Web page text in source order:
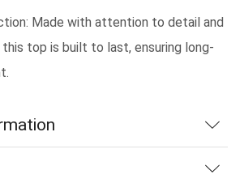
Made with attention to detail and
top is built to last, ensuring long-